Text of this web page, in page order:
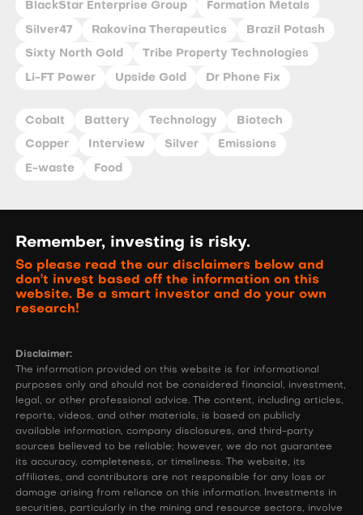
BlackStar Enterprise Group Formation Metals
Silver47 Rakovina Therapeutics Brazil Potash
Sixty North Gold Tribe Property Technologies
Li-FT Power Upside Gold Dr Phone Fix
Cobalt Battery Technology Biotech
Copper Interview Silver Emissions
E-waste Food
Remember, investing is risky.
So please read the our disclaimers below and
don't invest based off the information on this
website. Be a smart investor and do your own
research!
Disclaimer:
The information provided on this website is for informational
purposes only and should not be considered financial, investment,
legal, or other professional advice. The content, including articles,
reports, videos, and other materials, is based on publicly
available information, company disclosures, and third-party
sources believed to be reliable; however, we do not guarantee
its accuracy, completeness, or timeliness. The website, its
affiliates, and contributors are not responsible for any loss or
damage arising from reliance on this information. Investments in
securities, particularly in the mining and resource sectors, involve